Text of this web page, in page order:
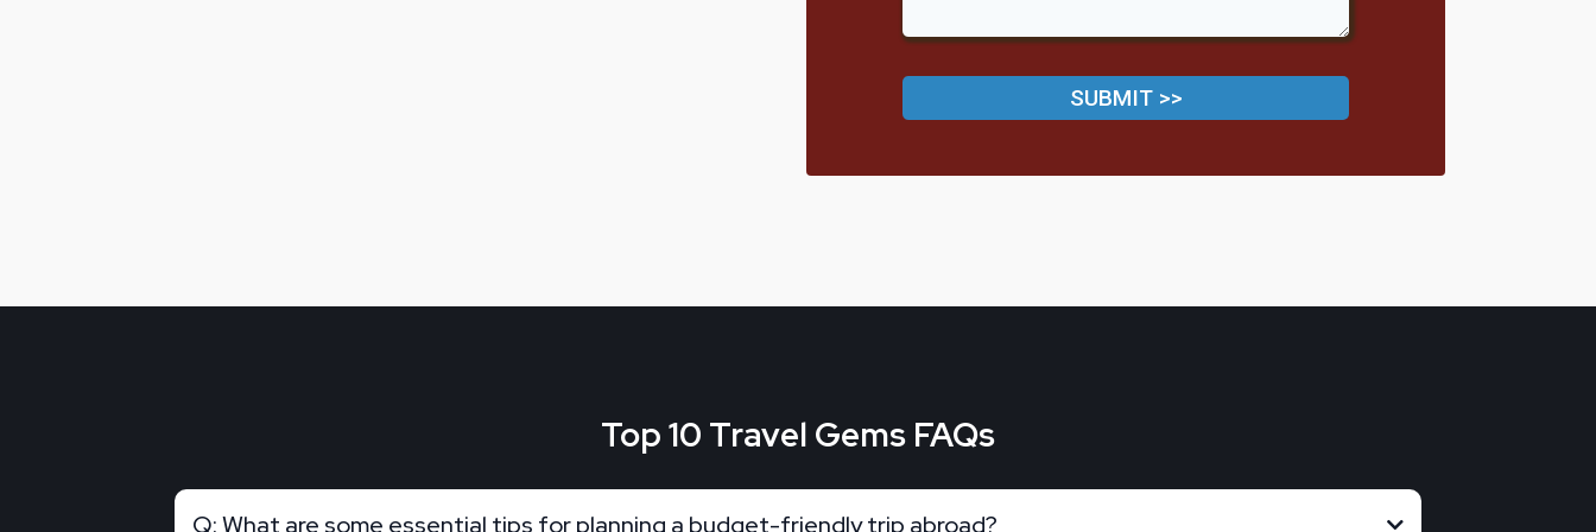
SUBMIT >>
Top 10 Travel Gems FAQs
Q: What are some essential tips for planning a budget-friendly trip abroad?